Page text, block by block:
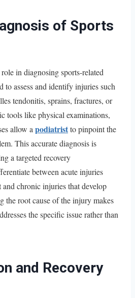
of Sports
in diagnosing sports-related
to assess and identify injuries such
tendonitis, sprains, fractures, or
tools like physical examinations,
allow a podiatristto pinpoint the
This accurate diagnosis is
a targeted recovery
between acute injuries
and chronic injuries that develop
the root cause of the injury makes
the specific issue rather than
and Recovery